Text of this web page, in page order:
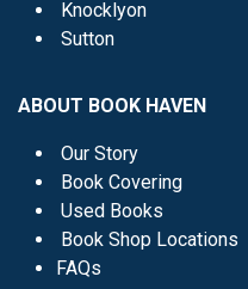
Knocklyon
Sutton
ABOUT BOOK HAVEN
Our Story
Book Covering
Used Books
Book Shop Locations
FAQs